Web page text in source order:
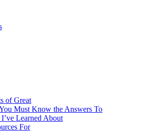
of Great
Must Know the Answers To
Learned About
For